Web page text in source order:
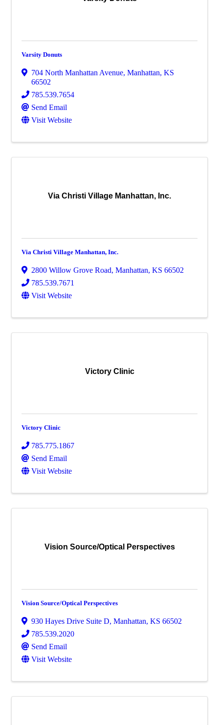
Varsity Donuts
704 North Manhattan Avenue, Manhattan, KS
66502
785.539.7654
Send Email
Visit Website
Via Christi Village Manhattan, Inc.
Via Christi Village Manhattan, Inc.
2800 Willow Grove Road, Manhattan, KS 66502
785.539.7671
Visit Website
Victory Clinic
Victory Clinic
785.775.1867
Send Email
Visit Website
Vision Source/Optical Perspectives
Vision Source/Optical Perspectives
930 Hayes Drive Suite D, Manhattan, KS 66502
785.539.2020
Send Email
Visit Website